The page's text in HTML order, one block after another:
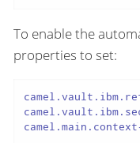
To enable the
properties to set: